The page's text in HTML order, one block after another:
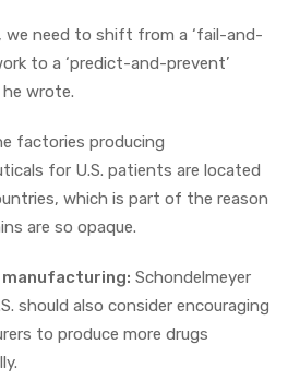
we need to shift from a ‘fail-and-
to a ‘predict-and-prevent’
he wrote.
factories producing
for U.S. patients are located
which is part of the reason
are so opaque.
manufacturing: Schondelmeyer
should also consider encouraging
to produce more drugs